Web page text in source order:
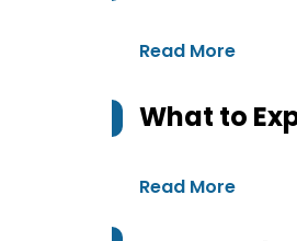
Read More
What to
Read More